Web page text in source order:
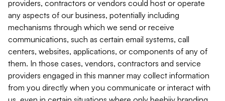
providers, contractors or vendors could host or operate
any aspects of our business, potentially including
mechanisms through which we send or receive
communications, such as certain email systems, call
centers, websites, applications, or components of any of
them. In those cases, vendors, contractors and service
providers engaged in this manner may collect information
from you directly when you communicate or interact with